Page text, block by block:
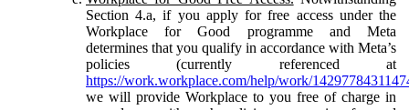
Section 4.a, if you apply for free access under the
Workplace for Good programme and Meta
determines that you qualify in accordance with Meta’s
policies (currently referenced at
https://work.workplace.com/help/work/
we will provide Workplace to you free of charge in